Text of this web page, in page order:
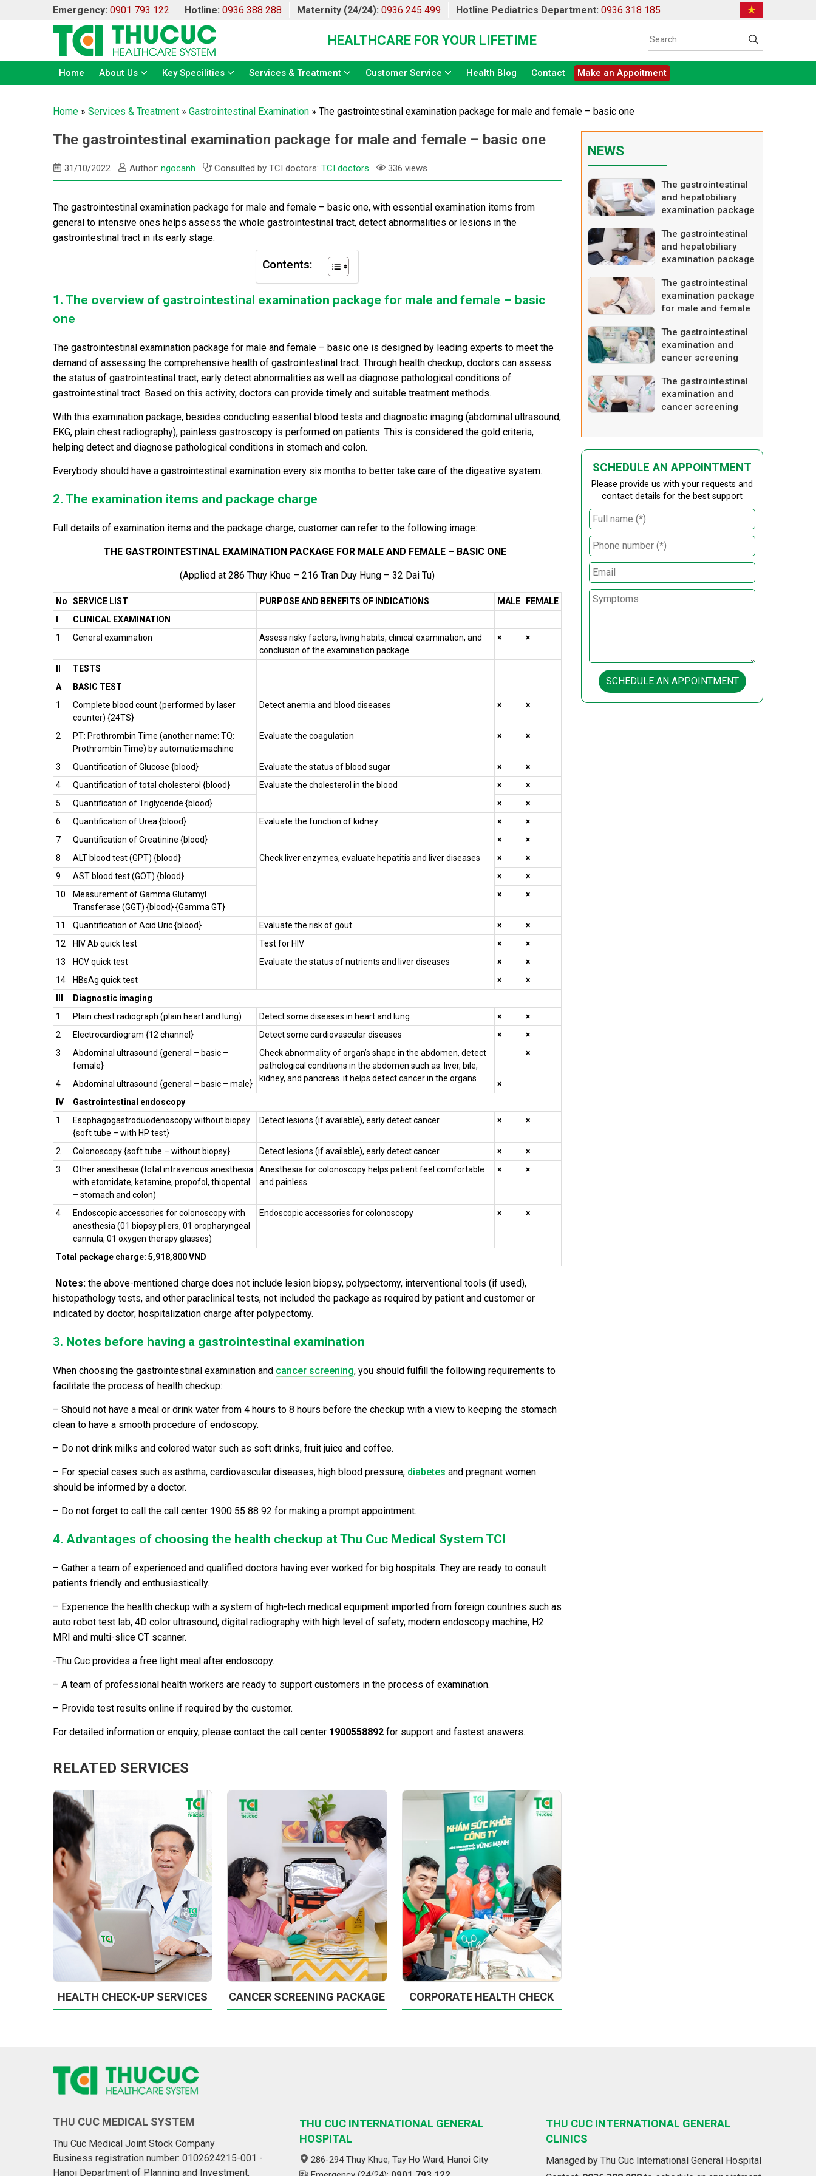
Emergency: 0901 793 122 Hotline: 0936 388 288 Maternity (24/24): 0936 245 499 Hotline Pediatrics Department: 0936 318 185
HEALTHCARE FOR YOUR LIFETIME
Home About Us Key Specilities Services & Treatment Customer Service Health Blog Contact Make an Appoitment
Home » Services & Treatment » Gastrointestinal Examination » The gastrointestinal examination package for male and female – basic one
The gastrointestinal examination package for male and female – basic one
31/10/2022 Author: ngocanh Consulted by TCI doctors: TCI doctors 336 views
The gastrointestinal examination package for male and female – basic one, with essential examination items from
general to intensive ones helps assess the whole gastrointestinal tract, detect abnormalities or lesions in the
gastrointestinal tract in its early stage.
Contents:
1. The overview of gastrointestinal examination package for male and female – basic
one
The gastrointestinal examination package for male and female – basic one is designed by leading experts to meet the
demand of assessing the comprehensive health of gastrointestinal tract. Through health checkup, doctors can assess
the status of gastrointestinal tract, early detect abnormalities as well as diagnose pathological conditions of
gastrointestinal tract. Based on this activity, doctors can provide timely and suitable treatment methods.
With this examination package, besides conducting essential blood tests and diagnostic imaging (abdominal ultrasound,
EKG, plain chest radiography), painless gastroscopy is performed on patients. This is considered the gold criteria,
helping detect and diagnose pathological conditions in stomach and colon.
Everybody should have a gastrointestinal examination every six months to better take care of the digestive system.
2. The examination items and package charge
Full details of examination items and the package charge, customer can refer to the following image:
THE GASTROINTESTINAL EXAMINATION PACKAGE FOR MALE AND FEMALE – BASIC ONE
(Applied at 286 Thuy Khue – 216 Tran Duy Hung – 32 Dai Tu)
No SERVICE LIST PURPOSE AND BENEFITS OF INDICATIONS MALE
FEMALE
CLINICAL EXAMINATION
1
General examination
Assess risky factors, living habits, clinical examination, and
conclusion of the examination package
× ×
TESTS
A
BASIC TEST
1
Complete blood count (performed by laser
counter) {24TS}
Detect anemia and blood diseases × ×
2
PT: Prothrombin Time (another name: TQ:
Prothrombin Time) by automatic machine
Evaluate the coagulation × ×
3 Quantification of Glucose {blood} Evaluate the status of blood sugar ×
×
4
Quantification of total cholesterol {blood} Evaluate the cholesterol in the blood ×
×
5
Quantification of Triglyceride {blood} ×
×
6
Quantification of Urea {blood} Evaluate the function of kidney ×
×
7
Quantification of Creatinine {blood} ×
×
8
ALT blood test (GPT) {blood} Check liver enzymes, evaluate hepatitis and liver diseases ×
×
9
AST blood test (GOT) {blood} ×
×
10
Measurement of Gamma Glutamyl
Transferase (GGT) {blood} {Gamma GT}
× ×
11 Quantification of Acid Uric {blood} Evaluate the risk of gout. ×
×
12
HIV Ab quick test Test for HIV ×
×
13
HCV quick test Evaluate the status of nutrients and liver diseases ×
×
14
HBsAg quick test ×
×
Diagnostic imaging
1
Plain chest radiograph (plain heart and lung) Detect some diseases in heart and lung ×
×
2
Electrocardiogram {12 channel} Detect some cardiovascular diseases ×
×
3
Abdominal ultrasound {general – basic –
female}
Check abnormality of organ’s shape in the abdomen, detect
pathological conditions in the abdomen such as: liver, bile,
kidney, and pancreas. it helps detect cancer in the organs
×
4 Abdominal ultrasound {general – basic – male}
×
IV
Gastrointestinal endoscopy
1
Esophagogastroduodenoscopy without biopsy
{soft tube – with HP test}
Detect lesions (if available), early detect cancer × ×
2 Colonoscopy {soft tube – without biopsy} Detect lesions (if available), early detect cancer ×
×
3
Other anesthesia (total intravenous anesthesia
with etomidate, ketamine, propofol, thiopental
– stomach and colon)
Anesthesia for colonoscopy helps patient feel comfortable
and painless
× ×
4
Endoscopic accessories for colonoscopy with
anesthesia (01 biopsy pliers, 01 oropharyngeal
cannula, 01 oxygen therapyglasses)
Endoscopic accessories for colonoscopy × ×
Total package charge: 5,918,800 VND
Notes: the above-mentioned charge does not include lesion biopsy, polypectomy, interventional tools (if used),
histopathology tests, and other paraclinical tests, not included the package as required by patient and customer or
indicated by doctor; hospitalization charge after polypectomy.
3. Notes before having a gastrointestinal examination
When choosing the gastrointestinal examination and cancer screening, you should fulfill the following requirements to
facilitate the process of health checkup:
– Should not have a meal or drink water from 4 hours to 8 hours before the checkup with a view to keeping the stomach
clean to have a smooth procedure of endoscopy.
– Do not drink milks and colored water such as soft drinks, fruit juice and coffee.
– For special cases such as asthma, cardiovascular diseases, high blood pressure, diabetes and pregnant women
should be informed by a doctor.
– Do not forget to call the call center 1900 55 88 92 for making a prompt appointment.
4. Advantages of choosing the health checkup at Thu Cuc Medical System TCI
– Gather a team of experienced and qualified doctors having ever worked for big hospitals. They are ready to consult
patients friendly and enthusiastically.
– Experience the health checkup with a system of high-tech medical equipment imported from foreign countries such as
auto robot test lab, 4D color ultrasound, digital radiography with high level of safety, modern endoscopy machine, H2
MRI and multi-slice CT scanner.
-Thu Cuc provides a free light meal after endoscopy.
– A team of professional health workers are ready to support customers in the process of examination.
– Provide test results online if required by the customer.
For detailed information or enquiry, please contact the call center 1900558892 for support and fastest answers.
RELATED SERVICES
HEALTH CHECK-UP SERVICES CANCER SCREENING PACKAGE CORPORATE HEALTH CHECK
NEWS
The gastrointestinal
and hepatobiliary
examination package
The gastrointestinal
and hepatobiliary
examination package
The gastrointestinal
examination package
for male and female
The gastrointestinal
examination and
cancer screening
The gastrointestinal
examination and
cancer screening
SCHEDULE AN APPOINTMENT
Please provide us with your requests and
contact details for the best support
SCHEDULE AN APPOINTMENT
THU CUC MEDICAL SYSTEM
Thu Cuc Medical Joint Stock Company
Business registration number: 0102624215-001 -
Hanoi Department of Planning and Investment,
THU CUC INTERNATIONAL GENERAL
HOSPITAL
286-294 Thuy Khue, Tay Ho Ward, Hanoi City
THU CUC INTERNATIONAL GENERAL
CLINICS
Managed by Thu Cuc International General Hospital